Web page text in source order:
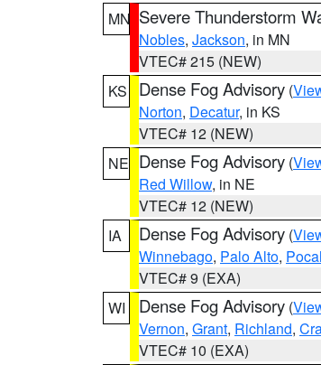
MN Severe Thunderstorm
Nobles, Jackson, in MN
VTEC# 215 (NEW)
KS
Dense Fog Advisory (
Norton, Decatur, in KS
VTEC# 12 (NEW)
NE Dense Fog Advisory (
Red Willow, in NE
VTEC# 12 (NEW)
IA
Dense Fog Advisory (
Winnebago, Palo Alto,
VTEC# 9 (EXA)
WI
Dense Fog Advisory (
Vernon, Grant, Richland,
VTEC# 10 (EXA)